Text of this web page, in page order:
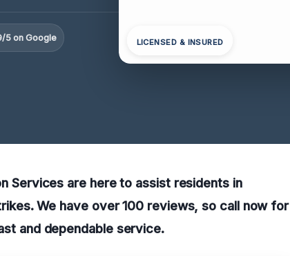
5 on Google LICENSED & INSURED
Services are here to assist residents in
We have over 100 reviews, so call now for
and dependable service.